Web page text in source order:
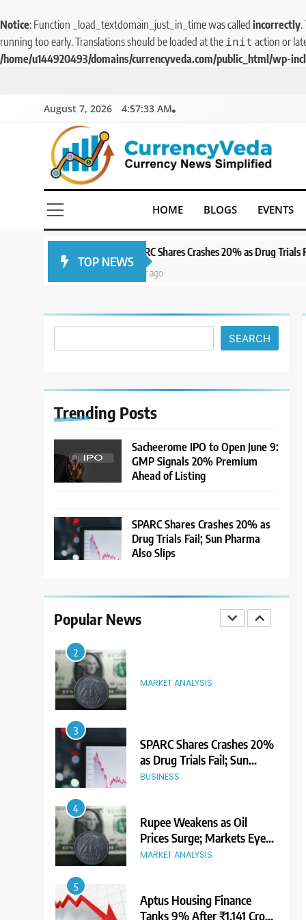
Notice: Function _load_textdomain_just_in_time was called incorrectly.
running too early. Translations should be loaded at the init action or
/home/u144920493/domains/currencyveda.com/public_html/wp-
August 7, 2026 4:57:34 AM
CurrencyVeda
Currency News Simplified
HOME BLOGS EVENTS
TOP NEWS
SPARC Shares Crashes 20% as Drug Trials Fail; Sun Pharma Also
SEARCH
Trending Posts
Sacheerome IPO to Open June 9:
GMP Signals 20% Premium
Ahead of Listing
SPARC Shares Crashes 20% as
Drug Trials Fail; Sun Pharma
Also Slips
Popular News
5
Tanks 9% After ₹1,141 Crore
Block Deal; Volume Surges
482x
BUSINESS
6
USDINR Today: Indian
Returns; RBI Decision Eyed
India Considers Tariff
WTO Notice on Metal
NEWS
8
Despite Robust GDP
Growth as Oil Prices, RBI
Rate Cut Expectations Drag
MARKET ANALYSIS
June 9: GMP Signals 20%
Premium Ahead of Listing
NEWS
3
as Drug Trials Fail; Sun
4
Rupee Weakens as Oil
Prices Surge; Markets Eye
PMI, RBI Rate Decision
MARKET ANALYSIS
5
Aptus Housing Finance
Tanks 9% After ₹1,141 Crore
Block Deal; Volume Surges
BUSINESS
6
USDINR Today: Indian
Rupee Slips as Crude Prices